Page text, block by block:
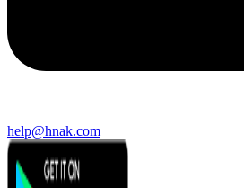
help@hnak.com